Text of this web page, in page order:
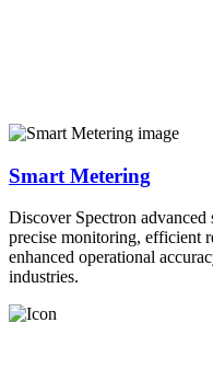
Smart Metering
Discover Spectron
precise monitoring, efficient
enhanced operational
industries.